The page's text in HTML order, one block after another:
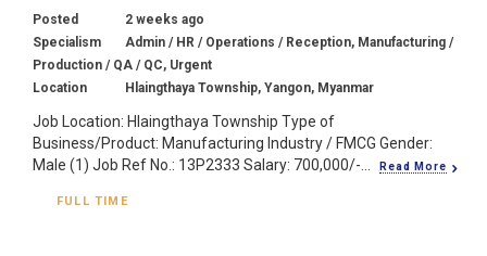
Posted
2 weeks ago
Specialism
Admin / HR / Operations / Reception, Manufacturing /
Production / QA / QC, Urgent
Location
Hlaingthaya Township, Yangon, Myanmar
Job Location: Hlaingthaya Township Type of
Business/Product: Manufacturing Industry / FMCG Gender:
Male (1) Job Ref No.: 13P2333 Salary: 700,000/-...
Read More
FULL TIME